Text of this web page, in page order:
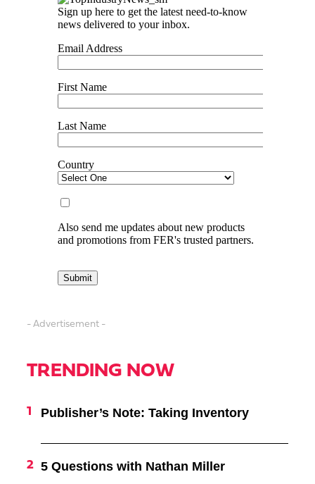
- Advertisement -
TRENDING NOW
Publisher’s Note: Taking Inventory
5 Questions with Nathan Miller